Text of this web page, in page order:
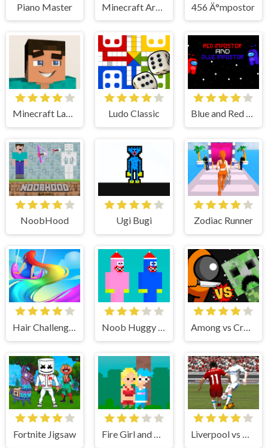
Piano Master 456 Ä°mpostor
Minecraft Lay Egg Ludo Classic Blue and Red Ä°mpostor
NoobHood Ugi Bugi Zodiac Runner
Hair Challenge Online Noob Huggy Kissy Among vs Creeper Fight
Fortnite Jigsaw Fire Girl and Water Boy : Candy Forest Liverpool vs Real 2022